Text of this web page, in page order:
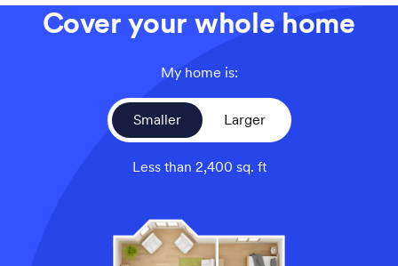
Cover your whole home
My home is:
Smaller Larger
Less than 2,400 sq. ft